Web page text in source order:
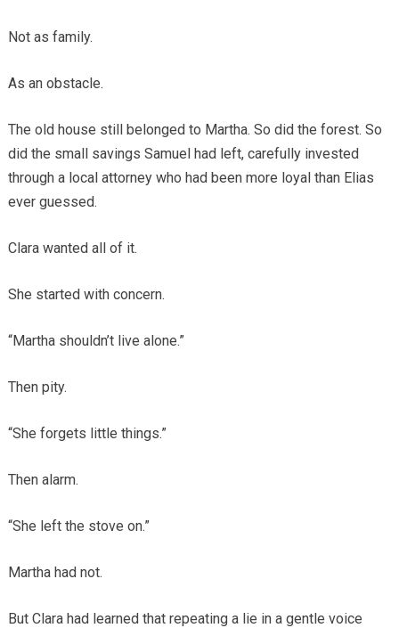
Not as family.
As an obstacle.
The old house still belonged to Martha. So did the forest. So
did the small savings Samuel had left, carefully invested
through a local attorney who had been more loyal than Elias
ever guessed.
Clara wanted all of it.
She started with concern.
“Martha shouldn’t live alone.”
Then pity.
“She forgets little things.”
Then alarm.
“She left the stove on.”
Martha had not.
But Clara had learned that repeating a lie in a gentle voice